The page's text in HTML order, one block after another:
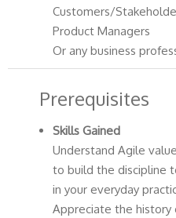
Customers/
Product Managers
Or any business
Prerequisites
Skills Gained
Understand Agile
to build the discipline
in your everyday
Appreciate the